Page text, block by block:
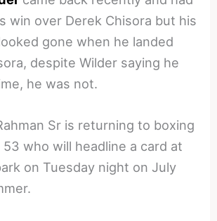
win over Derek Chisora but his
gone when he landed
despite Wilder saying he
he was not.
Sr is returning to boxing
who will headline a card at
on Tuesday night on July